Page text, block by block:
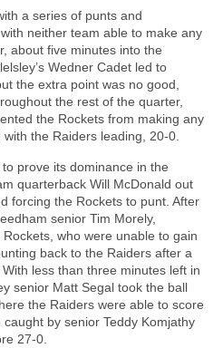
a series of punts and
neither team able to make any
about five minutes into the
Wedner Cadet led to
the extra point was no good,
the rest of the quarter,
the Rockets from making any
the Raiders leading, 20-0.
prove its dominance in the
quarterback Will McDonald out
forcing the Rockets to punt. After
senior Tim Morely,
who were unable to gain
back to the Raiders after a
less than three minutes left in
senior Matt Segal took the ball
the Raiders were able to score
by senior Teddy Komjathy
27-0.